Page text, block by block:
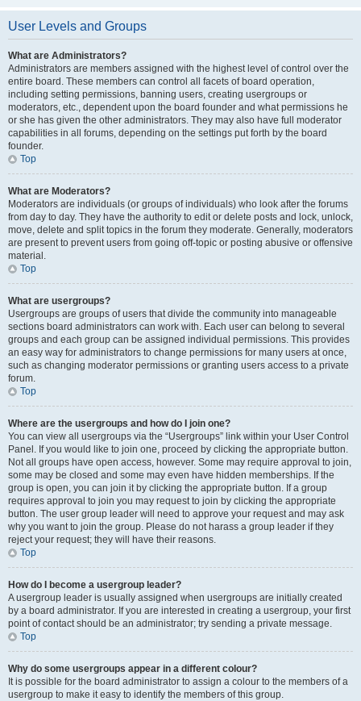
User Levels and Groups
What are Administrators?
Administrators are members assigned with the highest level of control over the
entire board. These members can control all facets of board operation,
including setting permissions, banning users, creating usergroups or
moderators, etc., dependent upon the board founder and what permissions he
or she has given the other administrators. They may also have full moderator
capabilities in all forums, depending on the settings put forth by the board
founder.
Top
What are Moderators?
Moderators are individuals (or groups of individuals) who look after the forums
from day to day. They have the authority to edit or delete posts and lock, unlock,
move, delete and split topics in the forum they moderate. Generally, moderators
are present to prevent users from going off-topic or posting abusive or offensive
material.
Top
What are usergroups?
Usergroups are groups of users that divide the community into manageable
sections board administrators can work with. Each user can belong to several
groups and each group can be assigned individual permissions. This provides
an easy way for administrators to change permissions for many users at once,
such as changing moderator permissions or granting users access to a private
forum.
Top
Where are the usergroups and how do I join one?
You can view all usergroups via the “Usergroups” link within your User Control
Panel. If you would like to join one, proceed by clicking the appropriate button.
Not all groups have open access, however. Some may require approval to join,
some may be closed and some may even have hidden memberships. If the
group is open, you can join it by clicking the appropriate button. If a group
requires approval to join you may request to join by clicking the appropriate
button. The user group leader will need to approve your request and may ask
why you want to join the group. Please do not harass a group leader if they
reject your request; they will have their reasons.
Top
How do I become a usergroup leader?
A usergroup leader is usually assigned when usergroups are initially created
by a board administrator. If you are interested in creating a usergroup, your first
point of contact should be an administrator; try sending a private message.
Top
Why do some usergroups appear in a different colour?
It is possible for the board administrator to assign a colour to the members of a
usergroup to make it easy to identify the members of this group.